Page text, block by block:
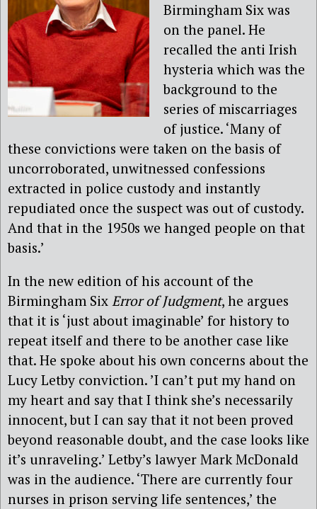
Birmingham Six was
on the panel. He
recalled the anti Irish
hysteria which was the
background to the
series of miscarriages
of justice. ‘Many of
these convictions were taken on the basis of
uncorroborated, unwitnessed confessions
extracted in police custody and instantly
repudiated once the suspect was out of custody.
And that in the 1950s we hanged people on that
basis.’
In the new edition of his account of the
Birmingham Six Error of Judgment, he argues
that it is ‘just about imaginable’ for history to
repeat itself and there to be another case like
that. He spoke about his own concerns about the
Lucy Letby conviction. ’I can’t put my hand on
my heart and say that I think she’s necessarily
innocent, but I can say that it not been proved
beyond reasonable doubt, and the case looks like
it’s unraveling.’ Letby’s lawyer Mark McDonald
was in the audience. ‘There are currently four
nurses in prison serving life sentences,’ the